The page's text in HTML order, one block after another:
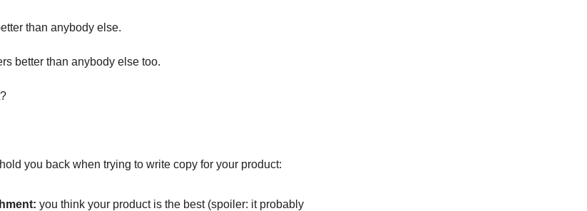
than anybody else.
better than anybody else too.
you back when trying to write copy for your product:
you think your product is the best (spoiler: it probably